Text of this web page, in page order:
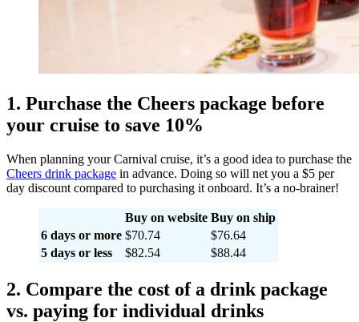
1. Purchase the Cheers package before
your cruise to save 10%
When planning your Carnival cruise, it’s a good idea to purchase the
Cheers drink package in advance. Doing so will net you a $5 per
day discount compared to purchasing it onboard. It’s a no-brainer!
Buy on website Buy on ship
6 days or more $70.74
$76.64
5 days or less
$82.54 $88.44
2. Compare the cost of a drink package
vs. paying for individual drinks